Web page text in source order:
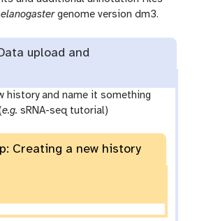
genome version dm3.
upload and
history and name it something
e.g. sRNA-seq tutorial)
Creating a new history